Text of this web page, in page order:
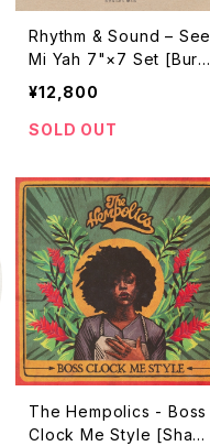
Rhythm & Sound – See
Mi Yah 7"×7 Set [Buri
al Mix / 2005]
¥12,800
SOLD OUT
The Hempolics - Boss
Clock Me Style [Shark